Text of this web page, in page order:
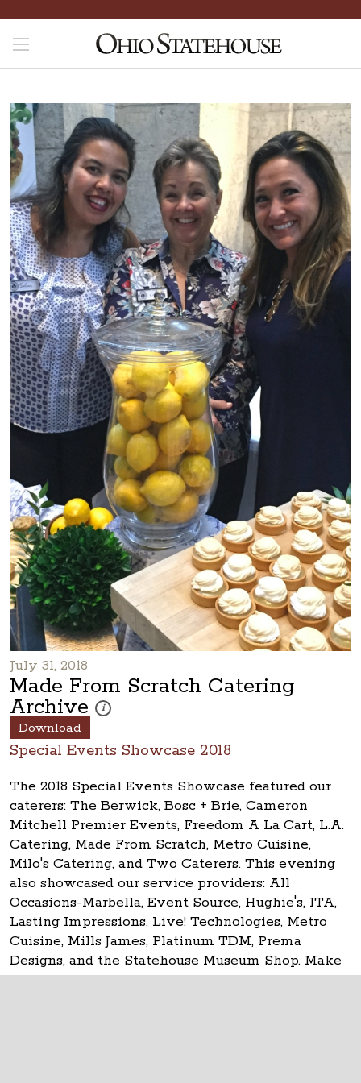
July 31, 2018
Made From Scratch Catering
Archive i
These photos are part of a photo archive. Please
Download
Special Events Showcase 2018
The 2018 Special Events Showcase featured our
caterers: The Berwick, Bosc + Brie, Cameron
Mitchell Premier Events, Freedom A La Cart, L.A.
Catering, Made From Scratch, Metro Cuisine,
Milo's Catering, and Two Caterers. This evening
also showcased our service providers: All
Occasions-Marbella, Event Source, Hughie's, ITA,
Lasting Impressions, Live! Technologies, Metro
Cuisine, Mills James, Platinum TDM, Prema
Designs, and the Statehouse Museum Shop. Make
your eventhistoric at the Ohio Statehouse!